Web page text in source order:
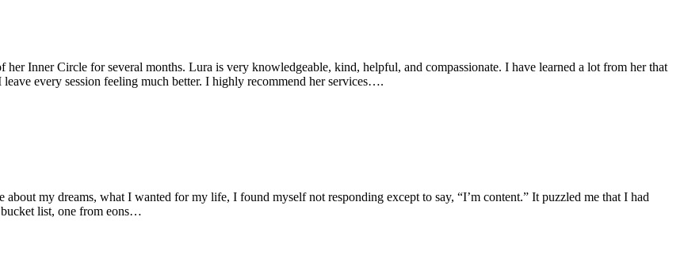
Inner Circle for several months. Lura is very knowledgeable, kind, helpful, and compassionate. I have learned a lot from her that
every session feeling much better. I highly recommend her services….
my dreams, what I wanted for my life, I found myself not responding except to say, “I’m content.” It puzzled me that I had
list, one from eons…